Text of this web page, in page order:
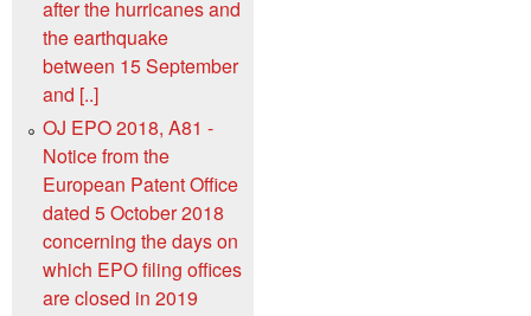
after the hurricanes and
the earthquake
between 15 September
and [..]
OJ EPO 2018, A81 -
Notice from the
European Patent Office
dated 5 October 2018
concerning the days on
which EPO filing offices
are closed in 2019